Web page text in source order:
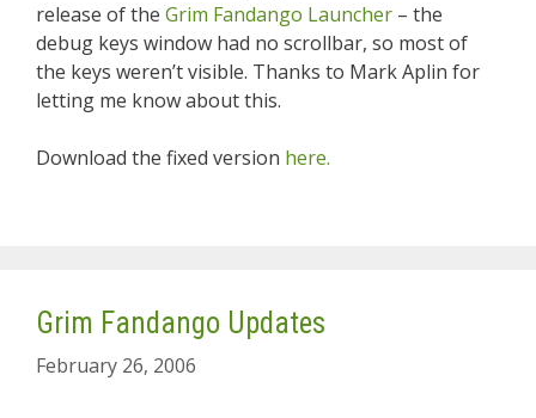
release of the Grim Fandango Launcher – the
debug keys window had no scrollbar, so most of
the keys weren’t visible. Thanks to Mark Aplin for
letting me know about this.
Download the fixed version here.
Grim Fandango Updates
February 26, 2006